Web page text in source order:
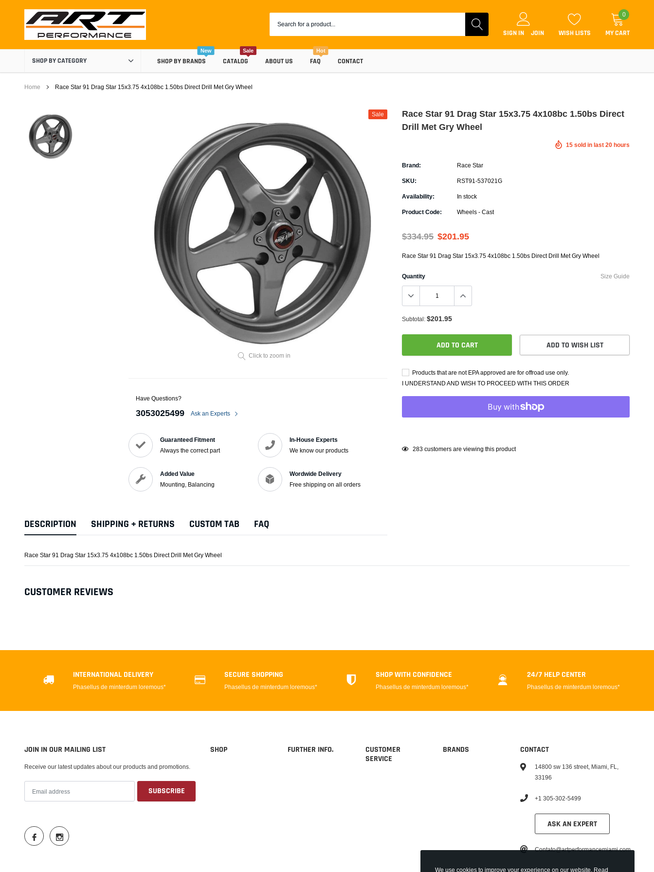
SIGN IN JOIN WISH LISTS
0
MY CART
SHOP BY CATEGORY
Air Boxes
Air Intake Components
Carburetor Spacers
Cold Air Intakes
Alternators
Battery Accessories
Battery Chargers
Coolants
Radiator Hoses
Radiator Shrouds
Radiators
Performance Packages
SHOP BY BRANDS
New
CATALOG
Sale
ABOUT US FAQ
Hot
CONTACT
Home Race Star 91 Drag Star 15x3.75 4x108bc 1.50bs Direct Drill Met Gry Wheel
Sale
Click to zoom in
Have Questions?
3053025499 Ask an Experts
Guaranteed Fitment
Always the correct part
In-House Experts
We know our products
Added Value
Mounting, Balancing
Wordwide Delivery
Free shipping on all orders
Race Star 91 Drag Star 15x3.75 4x108bc 1.50bs Direct
Drill Met Gry Wheel
15 sold in last 20 hours
Brand: Race Star
SKU: RST91-537021G
Availability: In stock
Product Code: Wheels - Cast
$334.95 $201.95
Race Star 91 Drag Star 15x3.75 4x108bc 1.50bs Direct Drill Met Gry Wheel
Size Guide
Quantity
Subtotal: $201.95
ADD TO CART ADD TO WISH LIST
Products that are not EPA approved are for offroad use only.
I UNDERSTAND AND WISH TO PROCEED WITH THIS ORDER
Adding
18 customers are viewing this product
DESCRIPTION SHIPPING + RETURNS CUSTOM TAB FAQ
Race Star 91 Drag Star 15x3.75 4x108bc 1.50bs Direct Drill Met Gry Wheel
CUSTOMER REVIEWS
INTERNATIONAL DELIVERY
Phasellus de minterdum loremous*
SECURE SHOPPING
Phasellus de minterdum loremous*
SHOP WITH CONFIDENCE
Phasellus de minterdum loremous*
24/7 HELP CENTER
Phasellus de minterdum loremous*
JOIN IN OUR MAILING LIST
Receive our latest updates about our products and promotions.
SHOP FURTHER INFO.
CUSTOMER
SERVICE
BRANDS CONTACT
14800 sw 136 street, Miami, FL,
33196
+1 305-302-5499
ASK AN EXPERT
Contato@artperformancemiami.com
We use cookies to improve your experience on our website. Read